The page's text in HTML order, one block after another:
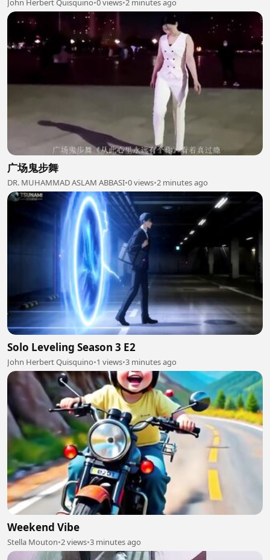
John Herbert Quisquino•0 views•2 minutes ago
广场鬼步舞
DR. MUHAMMAD ASLAM ABBASI•0 views•2 minutes ago
Solo Leveling Season 3 E2
John Herbert Quisquino•1 views•3 minutes ago
Weekend Vibe
Stella Mouton•2 views•3 minutes ago